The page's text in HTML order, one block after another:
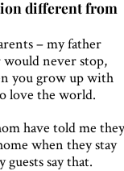
different from
– my father
never stop,
you grow up with
love the world.
have told me
when they stay
say that.